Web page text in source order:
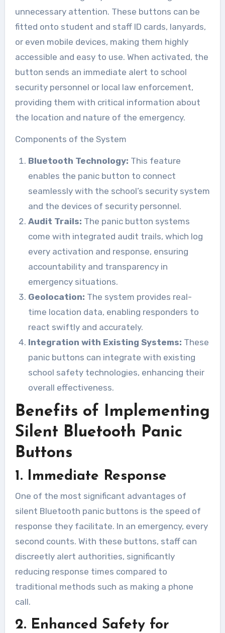
unnecessary attention. These buttons can be
fitted onto student and staff ID cards, lanyards,
or even mobile devices, making them highly
accessible and easy to use. When activated, the
button sends an immediate alert to school
security personnel or local law enforcement,
providing them with critical information about
the location and nature of the emergency.
Components of the System
Bluetooth Technology: This feature
enables the panic button to connect
seamlessly with the school’s security system
and the devices of security personnel.
Audit Trails: The panic button systems
come with integrated audit trails, which log
every activation and response, ensuring
accountability and transparency in
emergency situations.
Geolocation: The system provides real-
time location data, enabling responders to
react swiftly and accurately.
Integration with Existing Systems: These
panic buttons can integrate with existing
school safety technologies, enhancing their
overall effectiveness.
Benefits of Implementing
Silent Bluetooth Panic
Buttons
1. Immediate Response
One of the most significant advantages of
silent Bluetooth panic buttons is the speed of
response they facilitate. In an emergency, every
second counts. With these buttons, staff can
discreetly alert authorities, significantly
reducing response times compared to
traditional methods such as making a phone
call.
2. Enhanced Safety for